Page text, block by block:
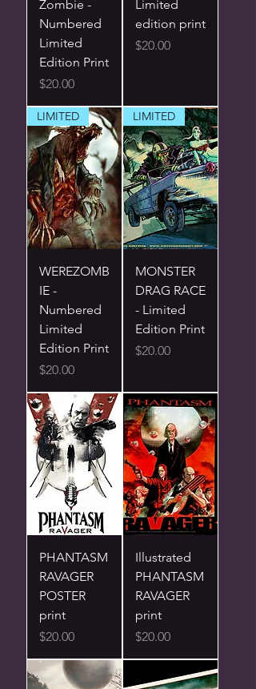
Zombie -
Numbered
Limited
Edition Print
Price
$20.00
Limited
edition print
Price
$20.00
LIMITED
WEREZOMB
IE -
Numbered
Limited
Edition Print
Price
$20.00
LIMITED
MONSTER
DRAG RACE
- Limited
Edition Print
Price
$20.00
PHANTASM
RAVAGER
POSTER
print
Price
$20.00
Illustrated
PHANTASM
RAVAGER
print
Price
$20.00